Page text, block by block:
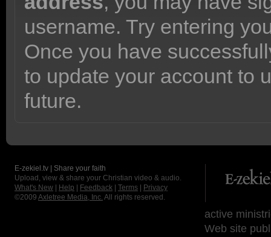
username. Try entering
Once you have
to update your account to
future.
E-zekiel.tv | Share your faith
Upload, view & share your Christian video & audio.
What's New
Help Feedback Terms
Privacy
©2009 Axletree Media, Inc. All rights reserved.
active
Web site